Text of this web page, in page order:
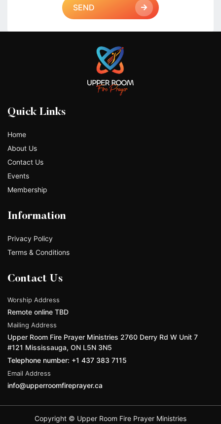
SEND
Quick Links
Home
About Us
Contact Us
Events
Membership
Information
Privacy Policy
Terms & Conditions
Contact Us
Worship Address
Remote online TBD
Mailing Address
Upper Room Fire Prayer Ministries 2760 Derry Rd W Unit 7
#121 Mississauga, ON L5N 3N5
Telephone number: +1 437 383 7115
Email Address
info@upperroomfireprayer.ca
Copyright © Upper Room Fire Prayer Ministries